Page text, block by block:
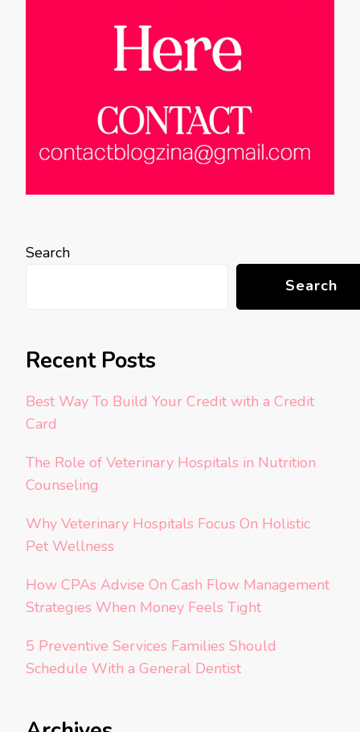
Search
Search
Recent Posts
Best Way To Build Your Credit with a Credit
Card
The Role of Veterinary Hospitals in Nutrition
Counseling
Why Veterinary Hospitals Focus On Holistic
Pet Wellness
How CPAs Advise On Cash Flow Management
Strategies When Money Feels Tight
5 Preventive Services Families Should
Schedule With a General Dentist